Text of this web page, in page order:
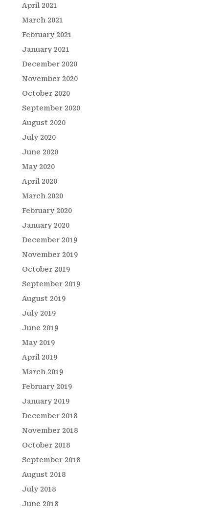
April 2021
March 2021
February 2021
January 2021
December 2020
November 2020
October 2020
September 2020
August 2020
July 2020
June 2020
May 2020
April 2020
March 2020
February 2020
January 2020
December 2019
November 2019
October 2019
September 2019
August 2019
July 2019
June 2019
May 2019
April 2019
March 2019
February 2019
January 2019
December 2018
November 2018
October 2018
September 2018
August 2018
July 2018
June 2018